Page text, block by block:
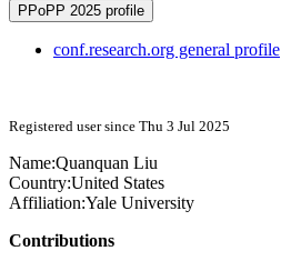
PPoPP 2025 profile
conf.research.org general profile
Registered user since Thu 3 Jul 2025
Name:Quanquan Liu
Country:United States
Affiliation:Yale University
Contributions